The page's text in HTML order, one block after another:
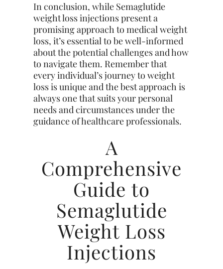
In conclusion, while Semaglutide
weight loss injections present a
promising approach to medical weight
loss, it’s essential to be well-informed
about the potential challenges and how
to navigate them. Remember that
every individual’s journey to weight
loss is unique and the best approach is
always one that suits your personal
needs and circumstances under the
guidance of healthcare professionals.
A
Comprehensive
Guide to
Semaglutide
Weight Loss
Injections